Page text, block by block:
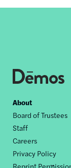
Footer
nav
About
Board of Trustees
Staff
Careers
Privacy Policy
Reprint